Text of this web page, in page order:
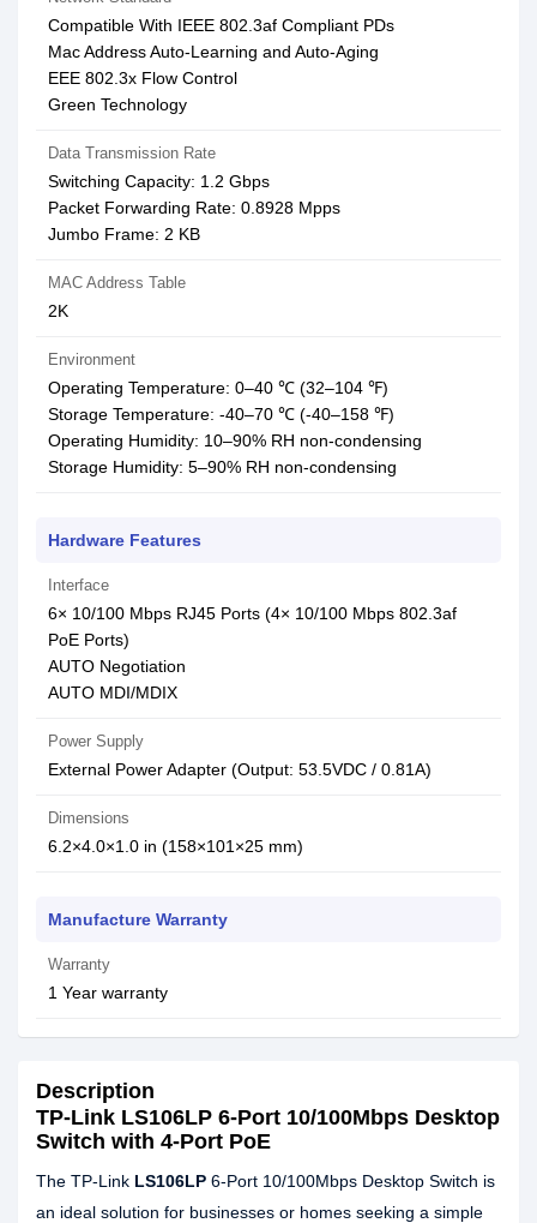
Compatible With IEEE 802.3af Compliant PDs
Mac Address Auto-Learning and Auto-Aging
EEE 802.3x Flow Control
Green Technology
Data Transmission Rate
Switching Capacity: 1.2 Gbps
Packet Forwarding Rate: 0.8928 Mpps
Jumbo Frame: 2 KB
MAC Address Table
2K
Environment
Operating Temperature: 0–40 ℃ (32–104 ℉)
Storage Temperature: -40–70 ℃ (-40–158 ℉)
Operating Humidity: 10–90% RH non-condensing
Storage Humidity: 5–90% RH non-condensing
Hardware Features
Interface
6× 10/100 Mbps RJ45 Ports (4× 10/100 Mbps 802.3af
PoE Ports)
AUTO Negotiation
AUTO MDI/MDIX
Power Supply
External Power Adapter (Output: 53.5VDC / 0.81A)
Dimensions
6.2×4.0×1.0 in (158×101×25 mm)
Manufacture Warranty
Warranty
1 Year warranty
Description
TP-Link LS106LP 6-Port 10/100Mbps Desktop
Switch with 4-Port PoE
The TP-Link LS106LP 6-Port 10/100Mbps Desktop Switch is
an ideal solution for businesses or homes seeking a simple